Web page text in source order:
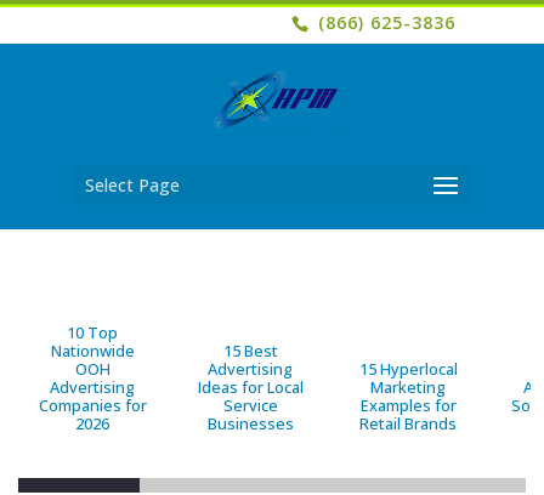
(866) 625-3836
Select Page
10 Top
Nationwide
OOH
Advertising
Companies for
2026
15 Best
Advertising
Ideas for Local
Service
Businesses
15 Hyperlocal
Marketing
Examples for
Retail Brands